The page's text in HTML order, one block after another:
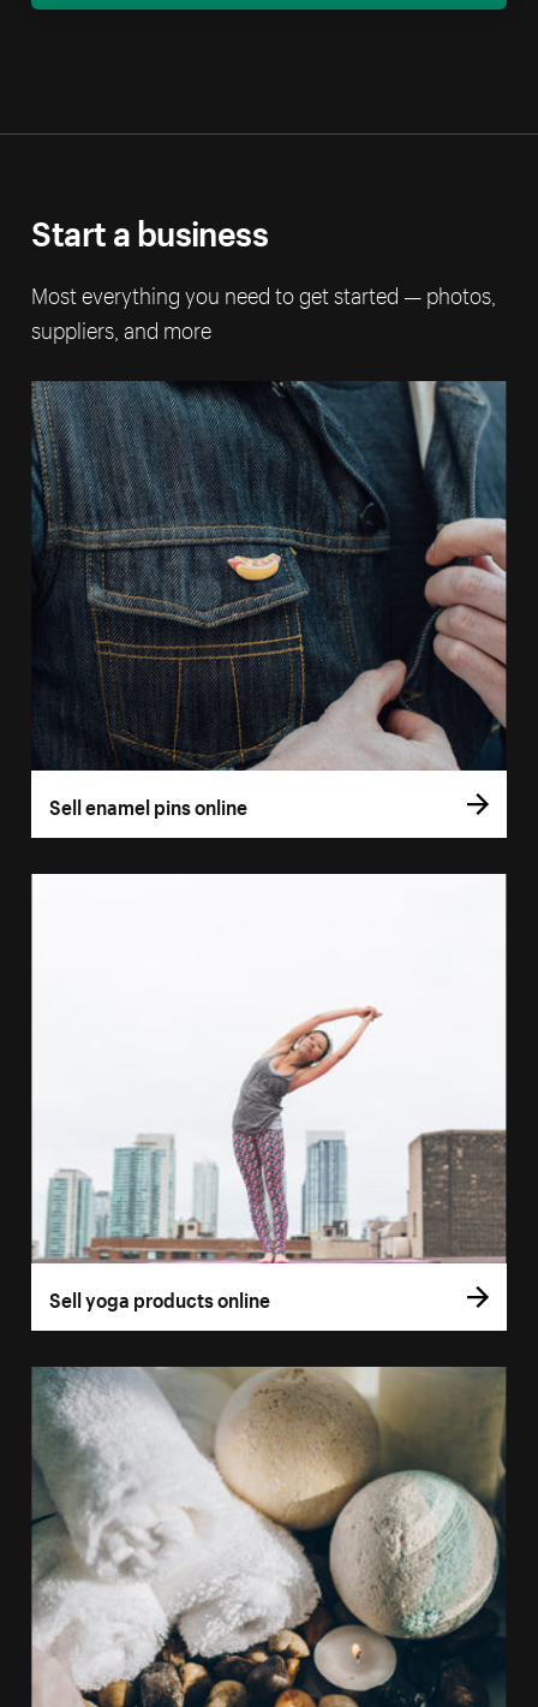
Start a business
Most everything you need to get started — photos,
suppliers, and more
Sell enamel pins online
Sell yoga products online